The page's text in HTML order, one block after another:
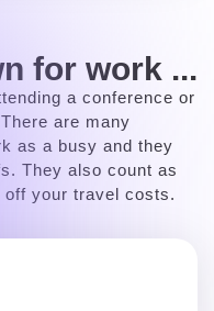
for work ...
a conference or
are many
as a busy and they
They also count as
your travel costs.